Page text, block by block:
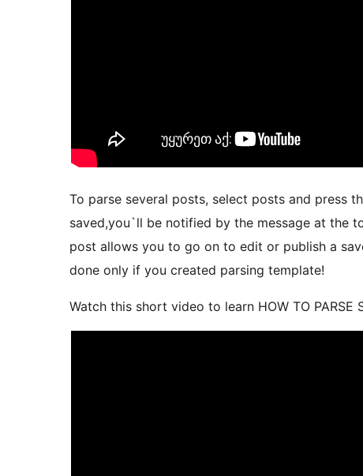
To parse several posts, select posts and press
saved,you`ll be notified by the message at the
post allows you to go on to edit or publish a
done only if you created parsing template!
Watch this short video to learn HOW TO PARSE